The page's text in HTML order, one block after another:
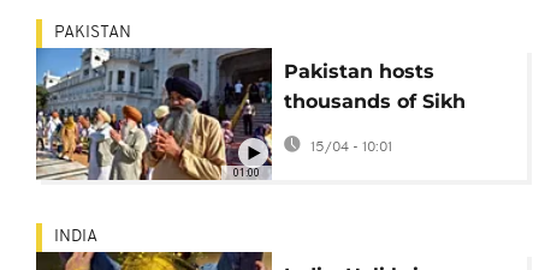
01:00
PAKISTAN
Pakistan hosts
thousands of Sikh
pilgrims for 2026
15/04 - 10:01
INDIA